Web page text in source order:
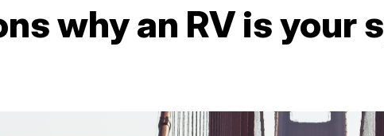
why an RV is your